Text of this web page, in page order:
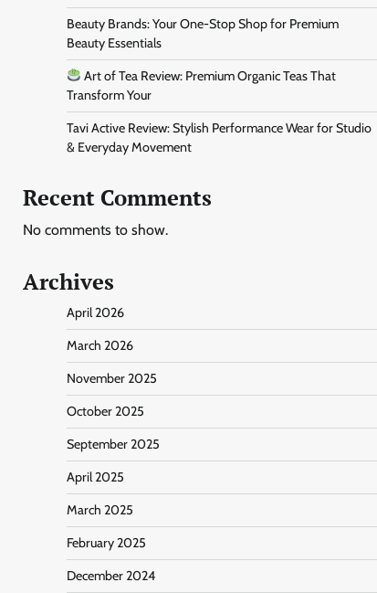
Beauty Brands: Your One-Stop Shop for Premium
Beauty Essentials
Art of Tea Review: Premium Organic Teas That
Transform Your
Tavi Active Review: Stylish Performance Wear for Studio
& Everyday Movement
Recent Comments
No comments to show.
Archives
April 2026
March 2026
November 2025
October 2025
September 2025
April 2025
March 2025
February 2025
December 2024